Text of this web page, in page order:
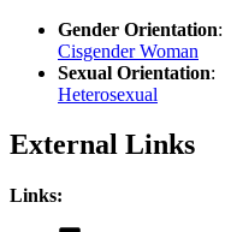
Gender Orientation:
Cisgender Woman
Sexual Orientation:
Heterosexual
External Links
Links: